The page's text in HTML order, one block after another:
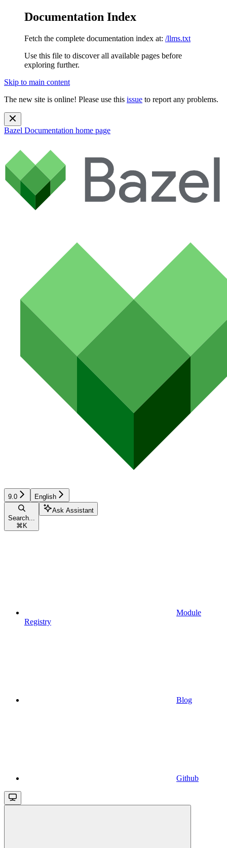
Documentation Index
Fetch the complete documentation index at: /llms.txt
Use this file to discover all available pages before
exploring further.
Skip to main content
The new site is online! Please use this issue to report any problems.
Bazel Documentation home page
9.0 English
Search...
⌘ K
Ask Assistant
Module
Registry
Blog
Github